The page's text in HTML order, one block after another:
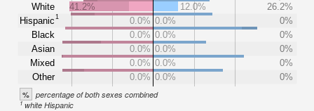
White
Hispanic1
Black
Asian
Mixed
Other
41.2% 12.0%
26.2%
0.0% 0.0%
0%
0.0% 0.0%
0%
0.0% 0.0%
0%
0.0% 0.0%
0%
0.0% 0.0% 0%
% percentage of both sexes combined
1white Hispanic